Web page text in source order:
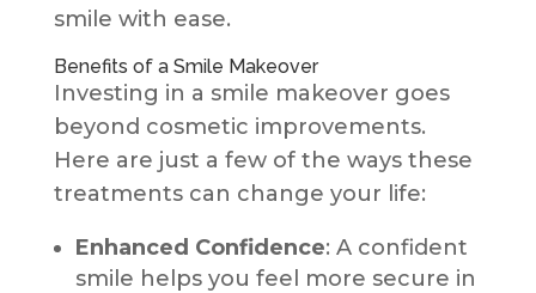
smile with ease.
Benefits of a Smile Makeover
Investing in a smile makeover goes
beyond cosmetic improvements.
Here are just a few of the ways these
treatments can change your life:
Enhanced Confidence: A confident
smile helps you feel more secure in